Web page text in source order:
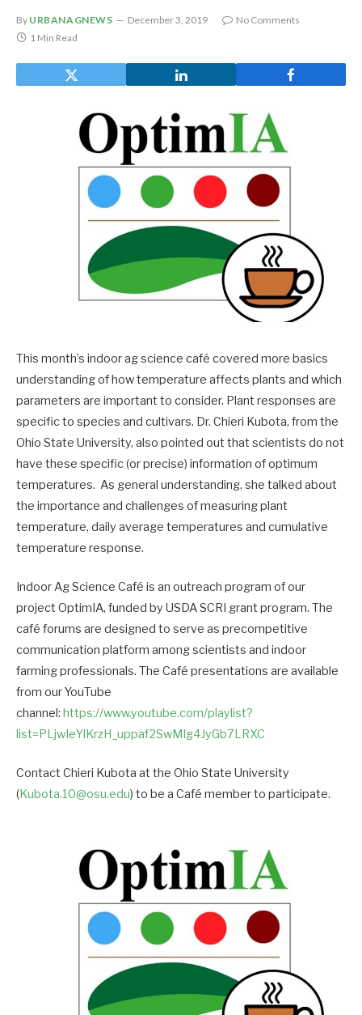
By URBANAGNEWS December 3, 2019
No Comments
1 Min Read
This month’s indoor ag science café covered more basics
understanding of how temperature affects plants and which
parameters are important to consider. Plant responses are
specific to species and cultivars. Dr. Chieri Kubota, from the
Ohio State University, also pointed out that scientists do not
have these specific (or precise) information of optimum
temperatures. As general understanding, she talked about
the importance and challenges of measuring plant
temperature, daily average temperatures and cumulative
temperature response.
Indoor Ag Science Café is an outreach program of our
project OptimIA, funded by USDA SCRI grant program. The
café forums are designed to serve as precompetitive
communication platform among scientists and indoor
farming professionals. The Café presentations are available
from our YouTube
channel: https://www.youtube.com/playlist?
list=PLjwIeYlKrzH_uppaf2SwMIg4JyGb7LRXC
Contact Chieri Kubota at the Ohio State University
(Kubota.10@osu.edu) to be a Café member to participate.